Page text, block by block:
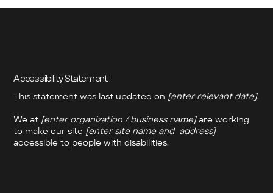
Accessibility Statement
This statement was last updated on [enter relevant date].
We at [enter organization / business name]are working
to make our site [enter site name and address]
accessible to people with disabilities.